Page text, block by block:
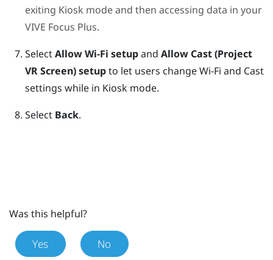
exiting Kiosk modeand then accessing data in your
VIVE Focus Plus.
SelectAllow Wi-Fi setupand Allow Cast (Project
VR Screen) setupto let users change Wi-Fi and Cast
settings while in Kiosk mode.
Select Back.
Was this helpful?
Yes No